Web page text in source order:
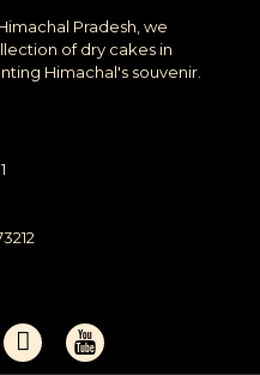
Pradesh, we
of dry cakes in
Himachal's souvenir.